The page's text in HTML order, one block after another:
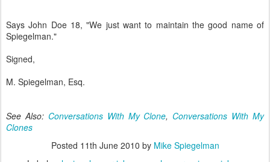
Says John Doe 18, "We just want to maintain the good name of
Spiegelman."
Signed,
M. Spiegelman, Esq.
See Also: Conversations With My Clone, Conversations With My
Clones
Posted 11th June 2010 by Mike Spiegelman